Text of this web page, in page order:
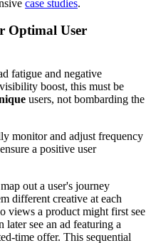
case studies.
Optimal User
fatigue and negative
boost, this must be
users, not bombarding the
monitor and adjust frequency
a positive user
out a user's journey
different creative at each
views a product might first see
later see an ad featuring a
time offer. This sequential